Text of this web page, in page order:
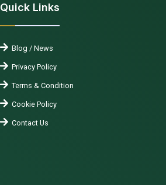
Quick Links
Blog / News
Privacy Policy
Terms & Condition
Cookie Policy
Contact Us